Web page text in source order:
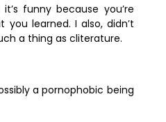
it’s funny because you’re
learned. I also, didn’t
a thing as cliterature.
a pornophobic being